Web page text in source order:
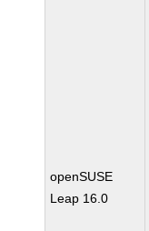
openSUSE
Leap 16.0